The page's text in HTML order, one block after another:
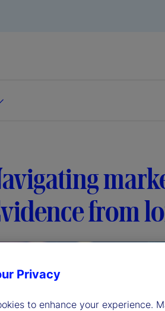
from
Privacy
to enhance your experience.